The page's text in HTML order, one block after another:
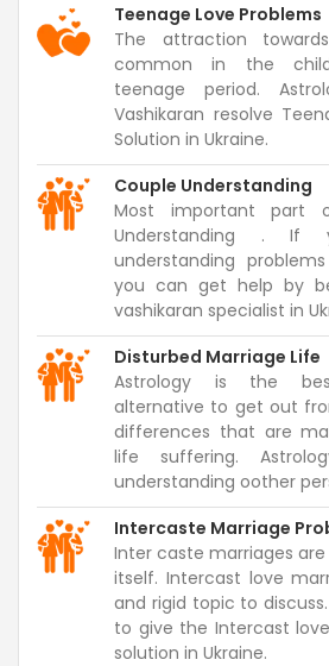
Teenage Love Problems
The attraction
common in the
teenage period.
Vashikaran resolve
Solution in Ukraine.
Couple Understanding
Most important part
Understanding . If
understanding
you can get help by
vashikaran specialist in
Disturbed Marriage Life
Astrology is the
alternative to get out
differences that are
life suffering.
understanding oother
Intercaste Marriage
Inter caste marriages
itself. Intercast love
and rigid topic to
to give the Intercast
solution in Ukraine.